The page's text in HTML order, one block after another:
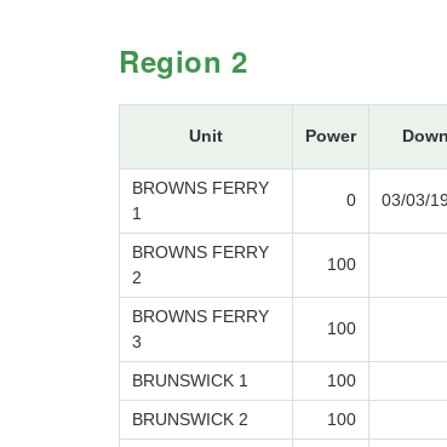
Region 2
Unit Power Down
BROWNS FERRY
1
0 03/03/
BROWNS FERRY
2
100
BROWNS FERRY
3
100
BRUNSWICK 1
100
BRUNSWICK 2
100